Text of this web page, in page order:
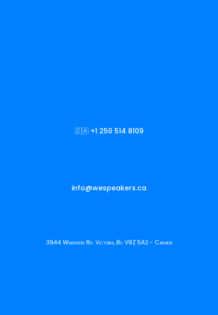
🇨🇦 +1 250 514 8109
info@wespeakers.ca
3944 Wilkinson Rd. Victoria, Bc V8Z 5A2 - Canadá